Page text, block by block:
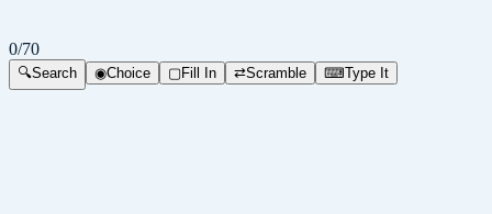
0/70
🔍Search ◉Choice ▢Fill In ⇄Scramble ⌨Type It